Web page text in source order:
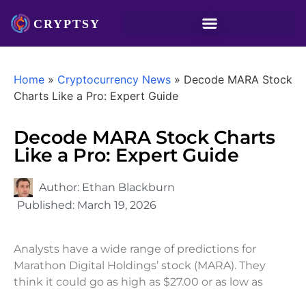
Home » Cryptocurrency News » Decode MARA Stock
Charts Like a Pro: Expert Guide
Decode MARA Stock Charts
Like a Pro: Expert Guide
Author: Ethan Blackburn
Published: March 19, 2026
Analysts have a wide range of predictions for
Marathon Digital Holdings’ stock (MARA). They
think it could go as high as $27.00 or as low as